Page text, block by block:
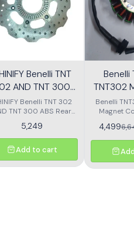
Benelli TNT
AND TNT 300
Rear Disc plate
Benelli TNT 302
TNT 300 ABS Rear
5,249
Add to cart
TNT302
Benelli
Magnet
4,499